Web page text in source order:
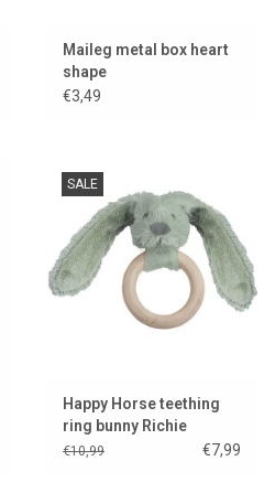
Maileg metal box heart
shape
€3,49
SALE
Happy Horse teething
ring bunny Richie
€10,99 €7,99